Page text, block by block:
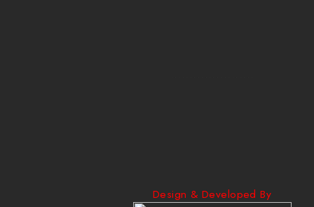
Design & Developed By